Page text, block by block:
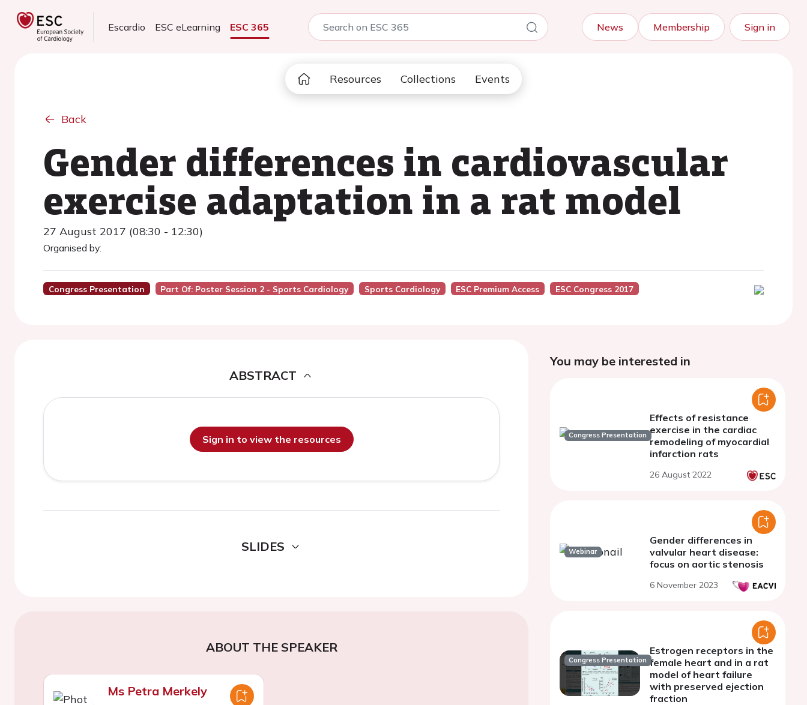
Escardio ESC eLearning ESC 365 News Membership Sign in
Resources Collections Events
Back
Gender differences in cardiovascular
exercise adaptation in a rat model
27 August 2017 (08:30 - 12:30)
Organised by:
Congress Presentation Part Of: Poster Session 2 - Sports Cardiology Sports Cardiology ESC Premium Access ESC Congress 2017
ABSTRACT
Sign in to view the resources
SLIDES
ABOUT THE SPEAKER
Ms Petra Merkely
You may be interested in
Congress Presentation
Effects of resistance
exercise in the cardiac
remodeling of myocardial
infarction rats
26 August 2022
Webinar
Gender differences in
valvular heart disease:
focus on aortic stenosis
6 November 2023
Congress Presentation
Estrogen receptors in the
female heart and in a rat
model of heart failure
with preserved ejection
fraction